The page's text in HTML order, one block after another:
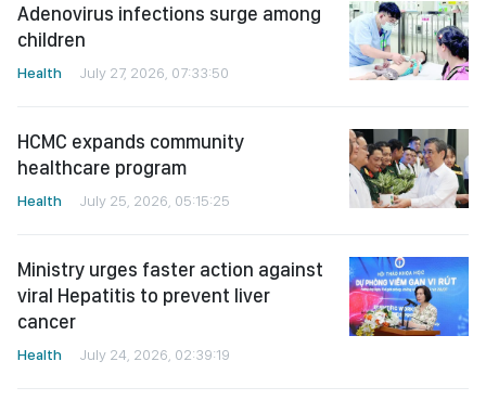
Adenovirus infections surge among
children
Health July 27, 2026, 07:33:50
HCMC expands community
healthcare program
Health July 25, 2026, 05:15:25
Ministry urges faster action against
viral Hepatitis to prevent liver
cancer
Health July 24, 2026, 02:39:19